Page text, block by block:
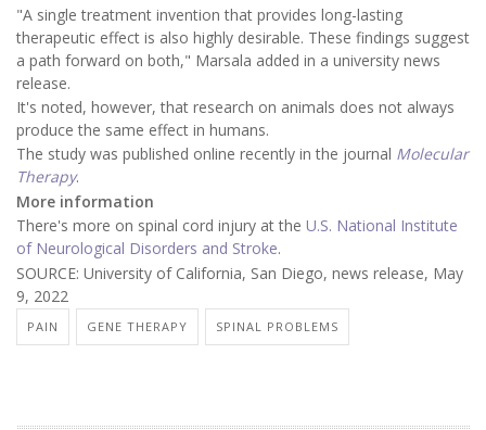
"A single treatment invention that provides long-lasting
therapeutic effect is also highly desirable. These findings suggest
a path forward on both," Marsala added in a university news
release.
It's noted, however, that research on animals does not always
produce the same effect in humans.
The study was published online recently in the journal Molecular
Therapy.
More information
There's more on spinal cord injury at the U.S. National Institute
of Neurological Disorders and Stroke.
SOURCE: University of California, San Diego, news release, May
9, 2022
PAIN GENE THERAPY SPINAL PROBLEMS